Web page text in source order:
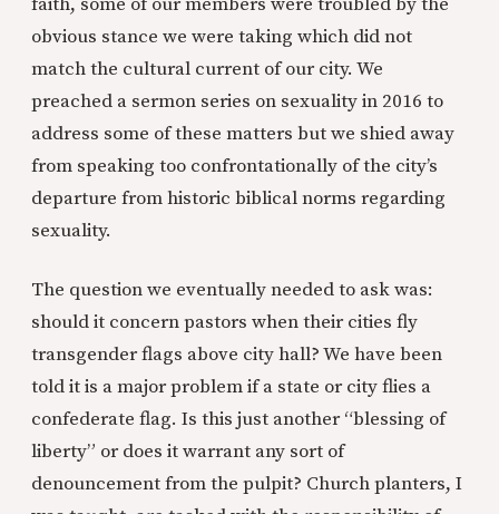
obvious stance we were taking which did not
match the cultural current of our city. We
preached a sermon series on sexuality in 2016 to
address some of these matters but we shied away
from speaking too confrontationally of the city’s
departure from historic biblical norms regarding
sexuality.
The question we eventually needed to ask was:
should it concern pastors when their cities fly
transgender flags above city hall? We have been
told it is a major problem if a state or city flies a
confederate flag. Is this just another “blessing of
liberty” or does it warrant any sort of
denouncement from the pulpit? Church planters, I